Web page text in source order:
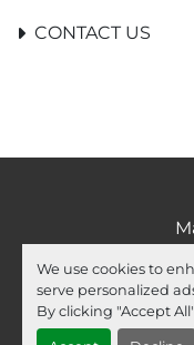
We use cookies to
serve personalized
By clicking "Accept
CONTACT US
Machinio